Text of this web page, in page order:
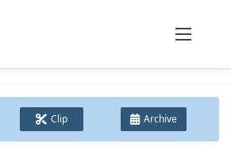
Clip Archive